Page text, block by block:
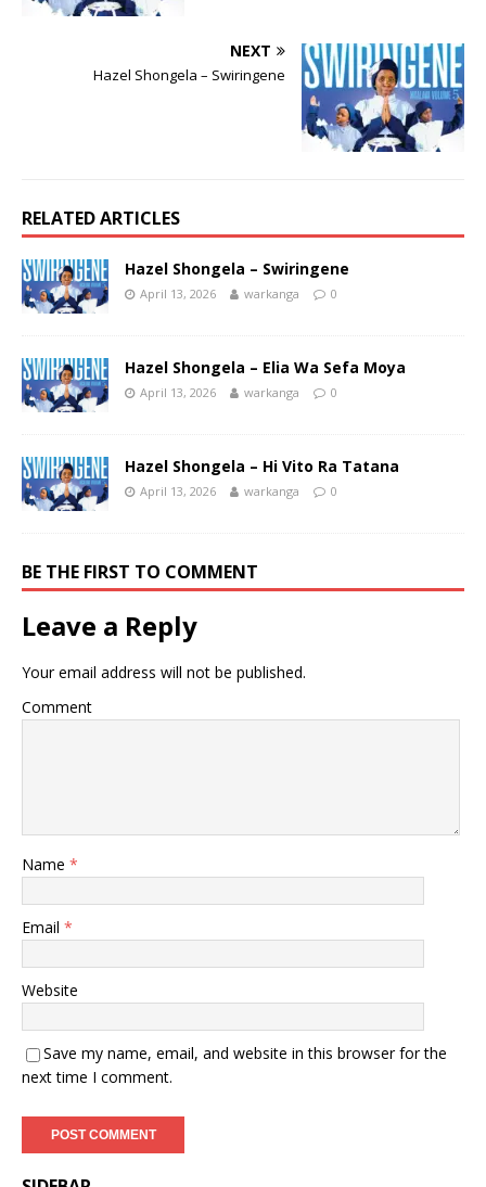
NEXT
Hazel Shongela – Swiringene
RELATED ARTICLES
Hazel Shongela – Swiringene
April 13, 2026 warkanga 0
Hazel Shongela – Elia Wa Sefa Moya
April 13, 2026 warkanga 0
Hazel Shongela – Hi Vito Ra Tatana
April 13, 2026 warkanga 0
BE THE FIRST TO COMMENT
Leave a Reply
Your email address will not be published.
Comment
Name *
Email *
Website
Save my name, email, and website in this browser for the
next time I comment.